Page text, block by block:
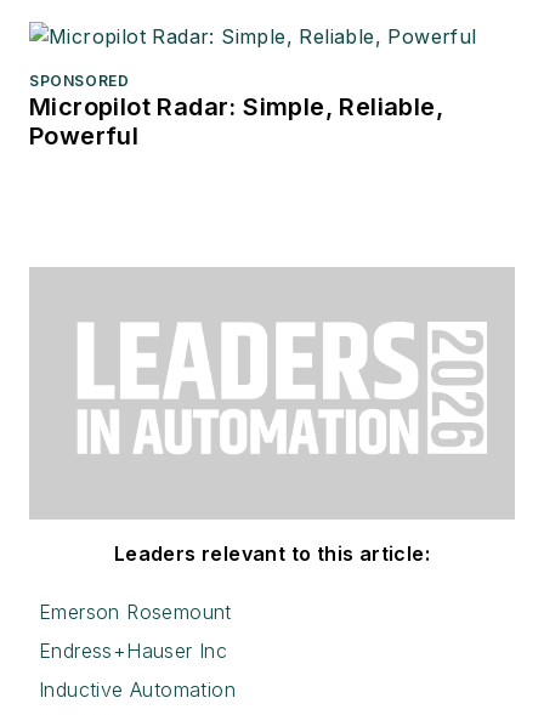
SPONSORED
Micropilot Radar: Simple, Reliable,
Powerful
Leaders relevant to this article:
Emerson Rosemount
Endress+Hauser Inc
Inductive Automation